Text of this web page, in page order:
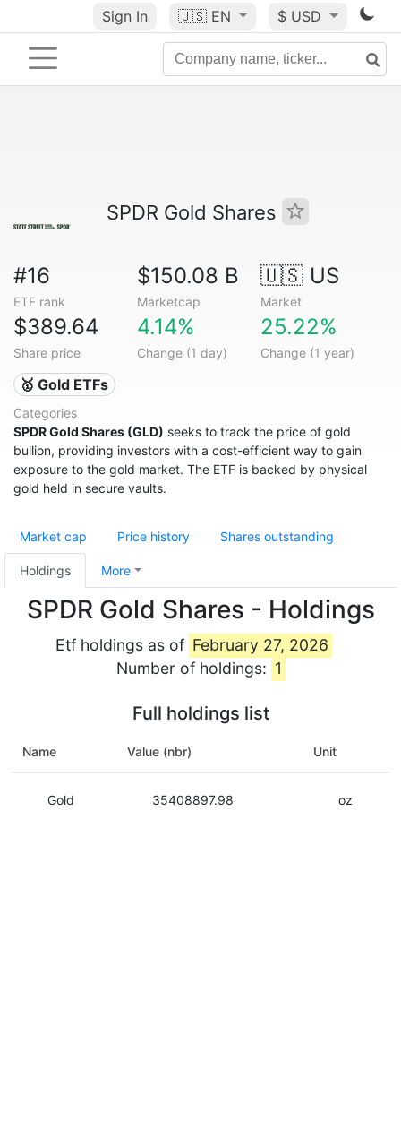
Sign In 🇺🇸 EN $ USD
SPDR Gold Shares
#16
ETF rank
$150.08 B
Marketcap
🇺🇸 US
Market
$389.64
Share price
4.14%
Change (1 day)
25.22%
Change (1 year)
🥇 Gold ETFs
Categories
SPDR Gold Shares (GLD) seeks to track the price of gold
bullion, providing investors with a cost-efficient way to gain
exposure to the gold market. The ETF is backed by physical
gold held in secure vaults.
Market cap Price history Shares outstanding
Holdings More
SPDR Gold Shares - Holdings
Etf holdings as of February 27, 2026
Number of holdings: 1
Full holdings list
Name Value (nbr) Unit
Gold 35408897.98 oz